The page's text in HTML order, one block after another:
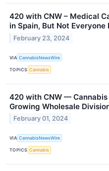
420 with CNW – Medical
in Spain, But Not Everyone
February 23, 2024
VIA CannabisNewsWire
TOPICS Cannabis
420 with CNW — Cannabis
Growing Wholesale
February 01, 2024
VIA CannabisNewsWire
TOPICS Cannabis